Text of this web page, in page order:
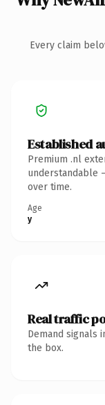
Every claim
Established
Premium .nl
understandable
over time.
Age
y
Real traffic
Demand signals
the box.